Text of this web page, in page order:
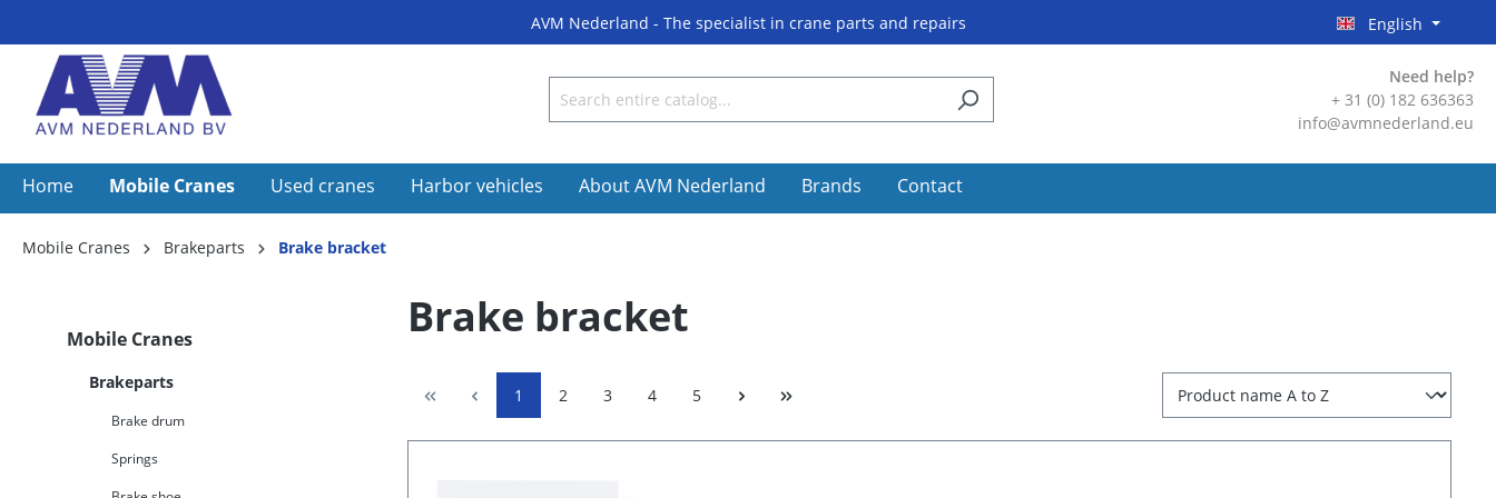
AVM Nederland - The specialist in crane parts and repairs English
Need help?
+ 31 (0) 182 636363
info@avmnederland.eu
Home Mobile Cranes Used cranes Harbor vehicles About AVM Nederland Brands Contact
Mobile Cranes Brakeparts Brake bracket
Mobile Cranes
Brakeparts
Brake drum
Springs
Brake bracket
1 2 3 4 5